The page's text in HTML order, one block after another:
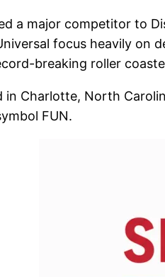
a major competitor to
focus heavily
breaking roller
in Charlotte, North
FUN.